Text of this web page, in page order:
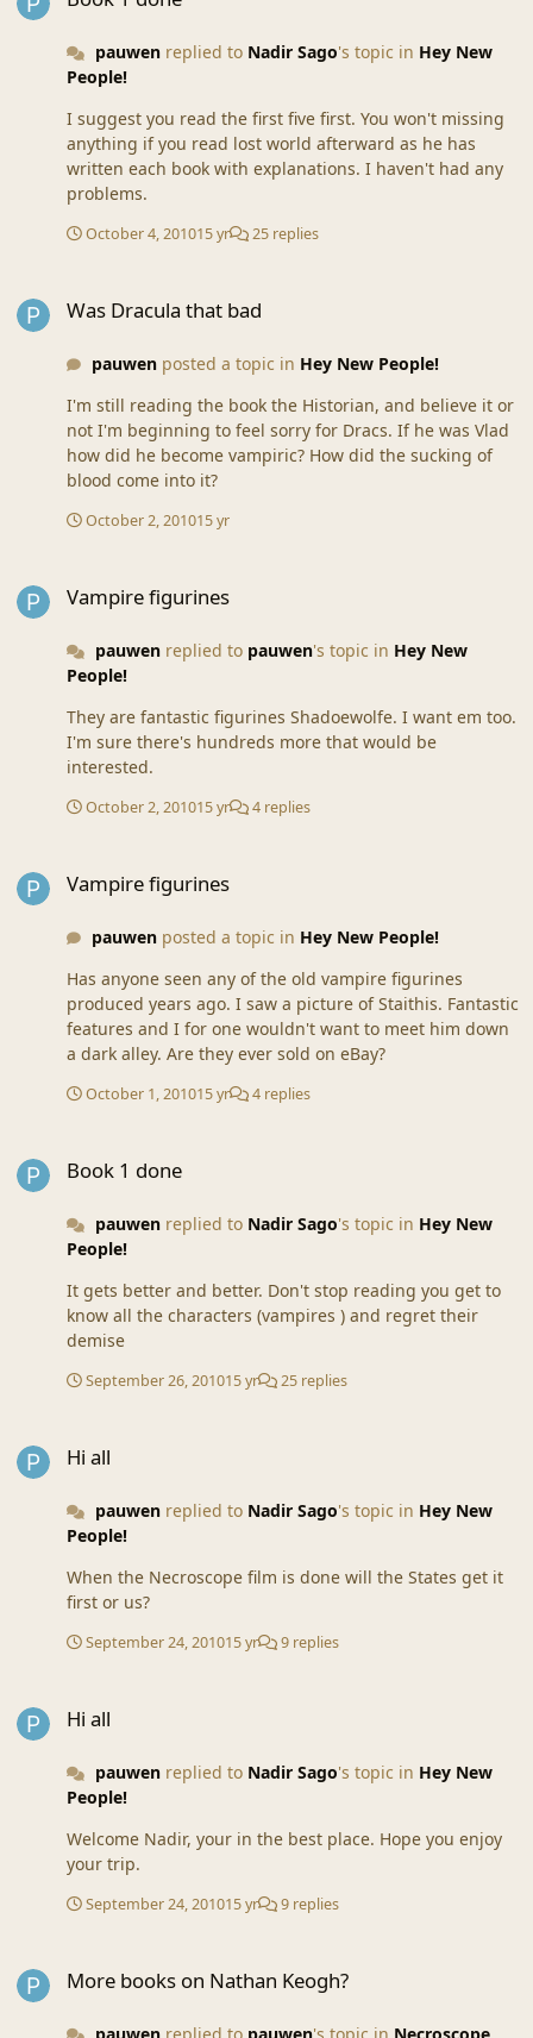
pauwenreplied to Nadir Sago's topic in Hey New
People!
I suggest you read the first five first. You won't missing
anything if you read lost world afterward as he has
written each book with explanations. I haven't had any
problems.
October 4, 201015 yr 25 replies
Was Dracula that bad
pauwenposted a topic in Hey New People!
I'm still reading the book the Historian, and believe it or
not I'm beginning to feel sorry for Dracs. If he was Vlad
how did he become vampiric? How did the sucking of
blood come into it?
October 2, 201015 yr
Vampire figurines
pauwenreplied to pauwen's topic in Hey New
People!
They are fantastic figurines Shadoewolfe. I want em too.
I'm sure there's hundreds more that would be
interested.
October 2, 201015 yr 4 replies
Vampire figurines
pauwenposted a topic in Hey New People!
Has anyone seen any of the old vampire figurines
produced years ago. I saw a picture of Staithis. Fantastic
features and I for one wouldn't want to meet him down
a dark alley. Are they ever sold on eBay?
October 1, 201015 yr 4 replies
Book 1 done
pauwenreplied to Nadir Sago's topic in Hey New
People!
It gets better and better. Don't stop reading you get to
know all the characters (vampires ) and regret their
demise
September 26, 201015 yr 25 replies
Hi all
pauwenreplied to Nadir Sago's topic in Hey New
People!
When the Necroscope film is done will the States get it
first or us?
September 24, 201015 yr 9 replies
Hi all
pauwenreplied to Nadir Sago's topic in Hey New
People!
Welcome Nadir, your in the best place. Hope you enjoy
your trip.
September 24, 201015 yr 9 replies
More books on Nathan Keogh?